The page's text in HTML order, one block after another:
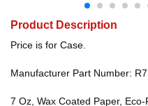
Product Description
Price is for Case.
Manufacturer Part Number:
7 Oz, Wax Coated Paper,